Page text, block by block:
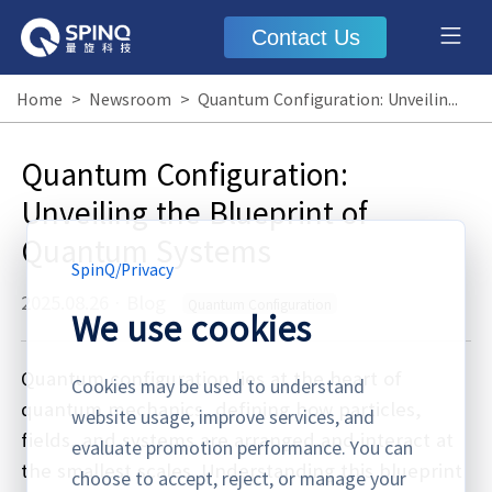
Contact Us
Home > Newsroom > Quantum Configuration: Unveiling the Blueprint of Quantum Systems
Quantum Configuration:
Unveiling the Blueprint of
Quantum Systems
2025.08.26
Quantum configuration lies at the heart of
quantum mechanics, defining how particles,
fields, and systems are arranged and interact at
the smallest scales. Understanding this blueprint
SpinQ/Privacy
We use cookies
Cookies may be used to understand
website usage, improve services, and
evaluate promotion performance. You can
choose to accept, reject, or manage your